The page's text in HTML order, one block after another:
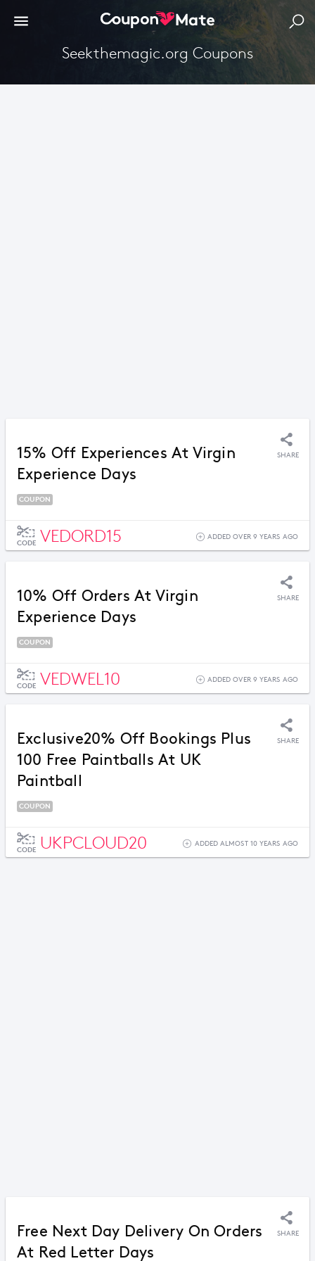
Seekthemagic.org Coupons
15% Off Experiences At Virgin
Experience Days
SHARE
COUPON
CODE VEDORD15 ADDED OVER 9 YEARS AGO
10% Off Orders At Virgin
Experience Days
SHARE
COUPON
CODE VEDWEL10 ADDED OVER 9 YEARS AGO
Exclusive20% Off Bookings Plus
100 Free Paintballs At UK
Paintball
SHARE
COUPON
CODE UKPCLOUD20 ADDED ALMOST 10 YEARS AGO
Free Next Day Delivery On Orders
At Red Letter Days
SHARE